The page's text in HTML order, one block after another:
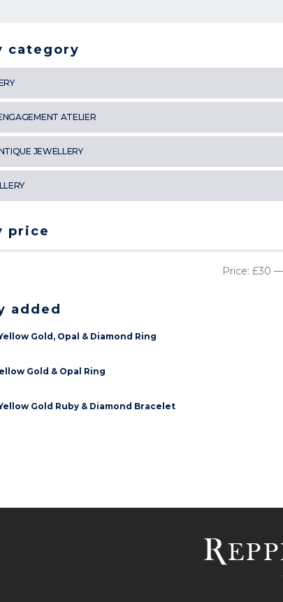
category
ATELIER
JEWELLERY
price
Price: £30 —
added
Gold, Opal & Diamond Ring
Gold & Opal Ring
Gold Ruby & Diamond Bracelet